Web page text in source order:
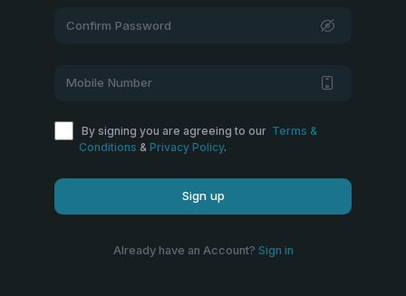
By signing you are agreeing to our Terms &
Conditions & Privacy Policy.
Sign up
Already have an Account? Sign in